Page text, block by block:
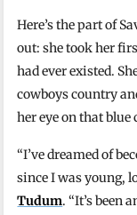
Here’s the part of
out: she took her
had ever existed.
cowboys country
her eye on that
“I’ve dreamed of
since I was young,
Tudum. “It’s been